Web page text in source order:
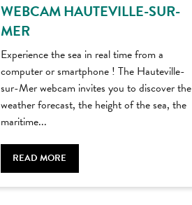
WEBCAM HAUTEVILLE-SUR-
MER
Experience the sea in real time from a
computer or smartphone ! The Hauteville-
sur-Mer webcam invites you to discover the
weather forecast, the height of the sea, the
maritime...
READ MORE